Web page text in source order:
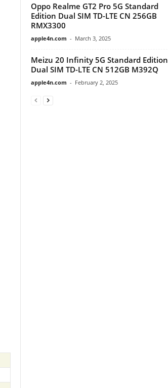
Oppo Realme GT2 Pro 5G Standard
Edition Dual SIM TD-LTE CN 256GB
RMX3300
apple4n.com - March 3, 2025
Meizu 20 Infinity 5G Standard Edition
Dual SIM TD-LTE CN 512GB M392Q
apple4n.com - February 2, 2025